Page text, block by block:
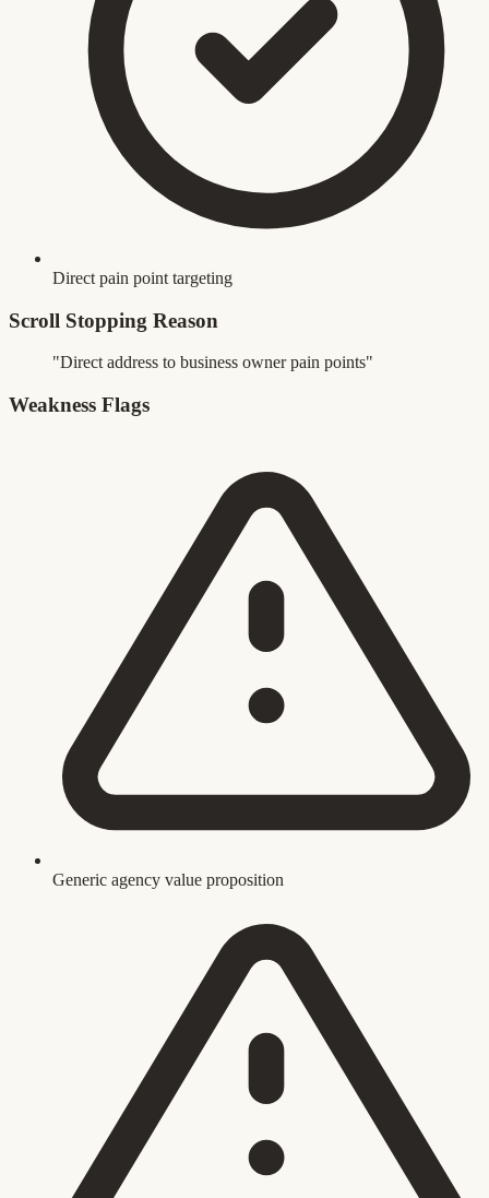
Direct pain point targeting
Scroll Stopping Reason
"Direct address to business owner pain points"
Weakness Flags
Generic agency value proposition